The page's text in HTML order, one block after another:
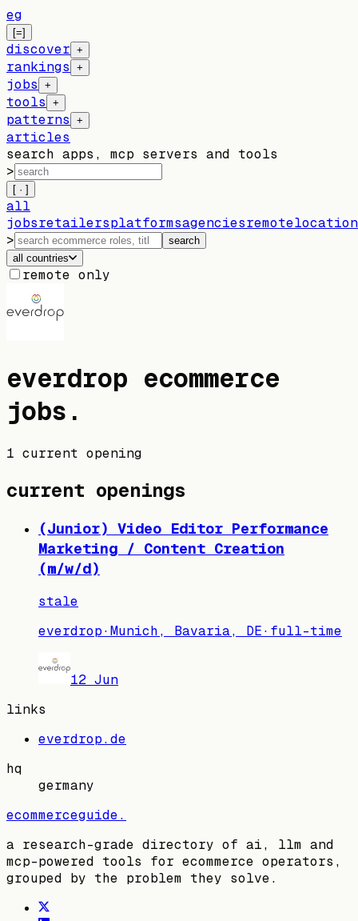
eg
[=]
discover +
rankings +
jobs +
tools +
patterns +
articles
search apps, mcp servers and tools
>
[ · ]
all
jobsretailersplatformsagenciesremote
>
search
all countries
remote only
everdrop ecommerce
jobs .
1 current opening
current openings
(Junior) Video Editor Performance
Marketing / Content Creation
(m/w/d)
stale
everdrop·Munich, Bavaria, DE· full-time
12 Jun
links
everdrop.de
hq
germany
ecommerceguide.
a research-grade directory of ai, llm and
mcp-powered tools for ecommerce operators,
grouped by the problem they solve.